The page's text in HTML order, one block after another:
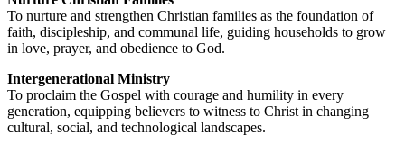
To nurture and strengthen Christian families as the foundation of
faith, discipleship, and communal life, guiding households to grow
in love, prayer, and obedience to God.
Intergenerational Ministry
To proclaim the Gospel with courage and humility in every
generation, equipping believers to witness to Christ in changing
cultural, social, and technological landscapes.